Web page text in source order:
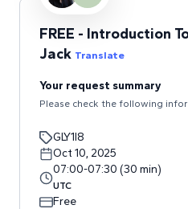
FREE - Introduction
Jack Translate
Your request summary
Please check the following
GLY1I8
Oct 10, 2025
07:00-07:30 (30 min)
UTC
Free